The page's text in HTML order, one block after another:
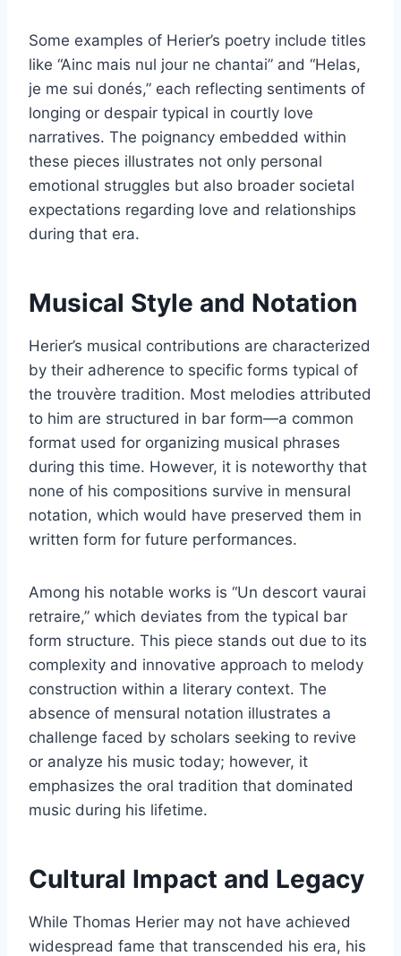
Some examples of Herier’s poetry include titles
like “Ainc mais nul jour ne chantai” and “Helas,
je me sui donés,” each reflecting sentiments of
longing or despair typical in courtly love
narratives. The poignancy embedded within
these pieces illustrates not only personal
emotional struggles but also broader societal
expectations regarding love and relationships
during that era.
Musical Style and Notation
Herier’s musical contributions are characterized
by their adherence to specific forms typical of
the trouvère tradition. Most melodies attributed
to him are structured in bar form—a common
format used for organizing musical phrases
during this time. However, it is noteworthy that
none of his compositions survive in mensural
notation, which would have preserved them in
written form for future performances.
Among his notable works is “Un descort vaurai
retraire,” which deviates from the typical bar
form structure. This piece stands out due to its
complexity and innovative approach to melody
construction within a literary context. The
absence of mensural notation illustrates a
challenge faced by scholars seeking to revive
or analyze his music today; however, it
emphasizes the oral tradition that dominated
music during his lifetime.
Cultural Impact and Legacy
While Thomas Herier may not have achieved
widespread fame that transcended his era, his